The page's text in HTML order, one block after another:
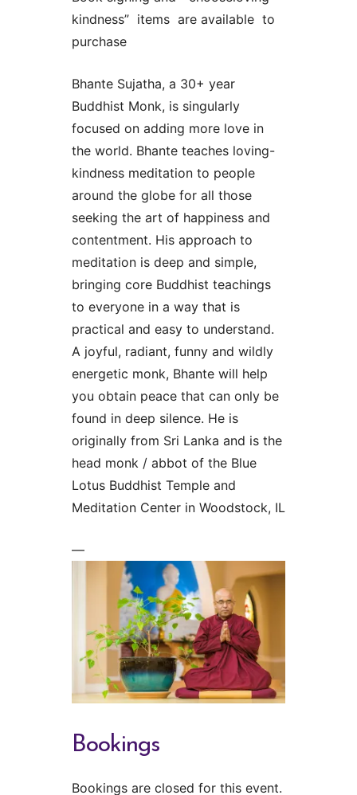
kindness” items are available to
purchase
Bhante Sujatha, a 30+ year
Buddhist Monk, is singularly
focused on adding more love in
the world. Bhante teaches loving-
kindness meditation to people
around the globe for all those
seeking the art of happiness and
contentment. His approach to
meditation is deep and simple,
bringing core Buddhist teachings
to everyone in a way that is
practical and easy to understand.
A joyful, radiant, funny and wildly
energetic monk, Bhante will help
you obtain peace that can only be
found in deep silence. He is
originally from Sri Lanka and is the
head monk / abbot of the Blue
Lotus Buddhist Temple and
Meditation Center in Woodstock, IL
—
Bookings
Bookings are closed for this event.